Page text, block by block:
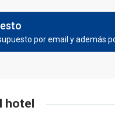
por email y además
hotel